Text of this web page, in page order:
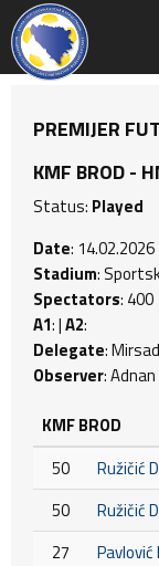
PREMIJER
KMF BROD -
Status: Played
Date:
Stadium:
Spectators: 400
A1: |A2:
Delegate:
Observer:
KMF BROD
50
Ružičić
50 Ružičić
27 Pavlović